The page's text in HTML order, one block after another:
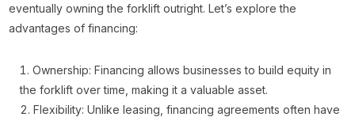
eventually owning the forklift outright. Let’s explore the
advantages of financing:
Ownership: Financing allows businesses to build equity in
the forklift over time, making it a valuable asset.
Flexibility: Unlike leasing, financing agreements often have